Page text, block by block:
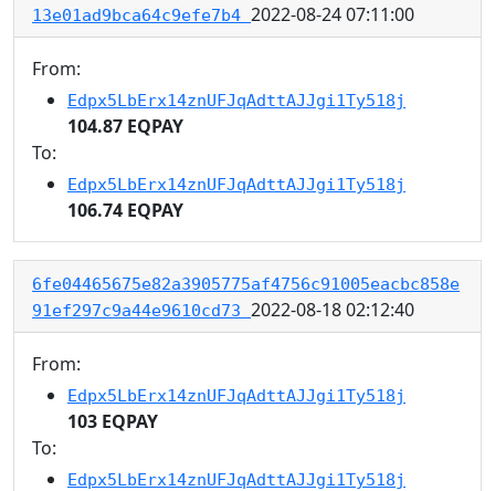
13e01ad9bca64c9efe7b4 2022-08-24 07:11:00
From:
Edpx5LbErx14znUFJqAdttAJJgi1Ty518j
104.87 EQPAY
To:
Edpx5LbErx14znUFJqAdttAJJgi1Ty518j
106.74 EQPAY
6fe04465675e82a3905775af4756c91005eacbc858e
91ef297c9a44e9610cd73 2022-08-18 02:12:40
From:
Edpx5LbErx14znUFJqAdttAJJgi1Ty518j
103 EQPAY
To:
Edpx5LbErx14znUFJqAdttAJJgi1Ty518j